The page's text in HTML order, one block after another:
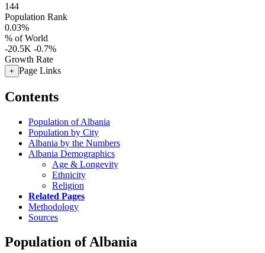
144
Population Rank
0.03%
% of World
-20.5K -0.7%
Growth Rate
+ Page Links
Contents
Population of Albania
Population by City
Albania by the Numbers
Albania Demographics
Age & Longevity
Ethnicity
Religion
Related Pages
Methodology
Sources
Population of Albania